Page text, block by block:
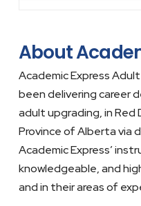
About
Academic Express
been delivering career
adult upgrading, in
Province of Alberta via
Academic Express’
knowledgeable, and
and in their areas of